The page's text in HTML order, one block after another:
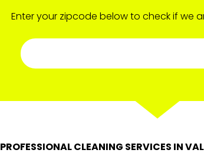
Enter your zipcode below to check if we
PROFESSIONAL CLEANING SERVICES IN